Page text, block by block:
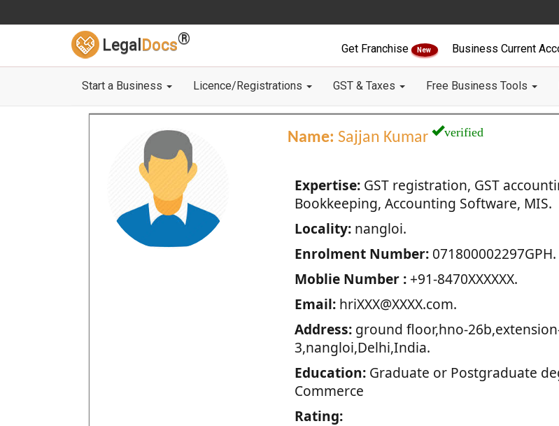
Legal Docs®
Get Franchise New Business Current
Start a Business Licence/Registrations GST & Taxes Free Business Tools
Name: Sajjan Kumar verified
Expertise:GST registration, GST
Bookkeeping, Accounting Software, MIS.
Locality:nangloi.
Enrolment Number:071800002297GPH.
Moblie Number :+91-8470XXXXXX.
Email:hriXXX@XXXX.com.
Address:ground floor,hno-
3,nangloi,Delhi,India.
Education:Graduate or Postgraduate
Commerce
Rating: